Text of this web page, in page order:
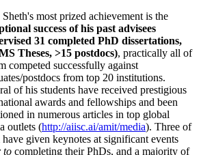
most prized achievement is the
success of his past advisees
31 completed PhD dissertations,
Theses, >15 postdocs), practically all of
competed successfully against
postdocs from top 20 institutions.
of his students have received prestigious
awards and fellowships and been
in numerous articles in top global
outlets (http://aiisc.ai/amit/media). Three of
have given keynotes at significant events
to completing their PhDs, and a majority of